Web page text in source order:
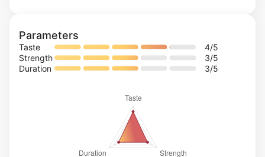
Parameters
Taste 4/5
Strength
3/5
Duration
3/5